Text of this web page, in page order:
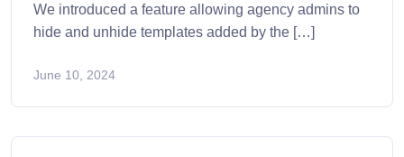
We introduced a feature allowing agency admins to
hide and unhide templates added by the […]
June 10, 2024